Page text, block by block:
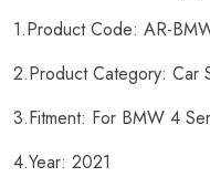
1.Product Code: AR-
2.Product Category: Car
3.Fitment: For BMW 4
4.Year: 2021